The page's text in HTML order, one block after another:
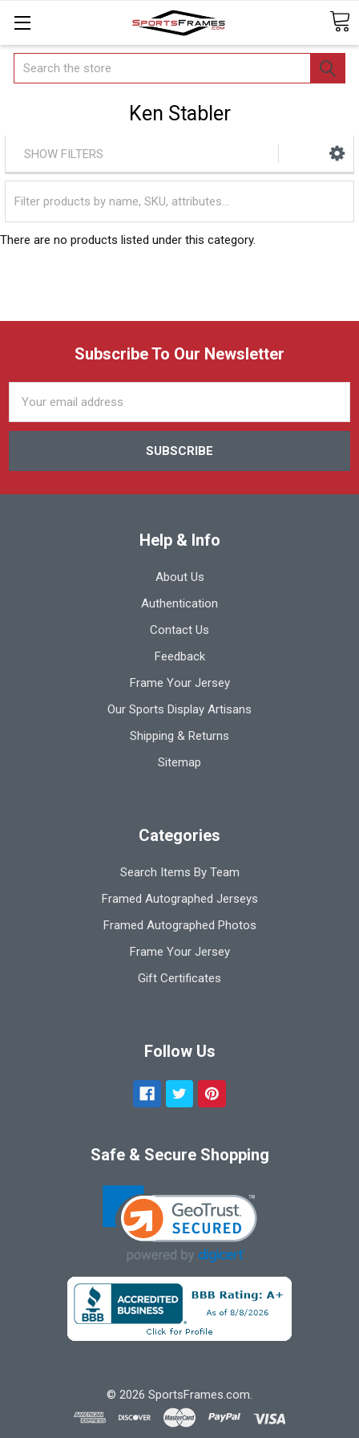
Search
Ken Stabler
SHOW FILTERS
There are no products listed under this category.
Subscribe To Our Newsletter
Address
Help & Info
About Us
Authentication
Contact Us
Feedback
Frame Your Jersey
Our Sports Display Artisans
Shipping & Returns
Sitemap
Categories
Search Items By Team
Framed Autographed Jerseys
Framed Autographed Photos
Frame Your Jersey
Gift Certificates
Follow Us
Safe & Secure Shopping
© 2026 SportsFrames.com.